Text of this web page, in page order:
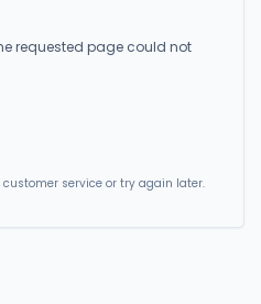
requested page could not
service or try again later.